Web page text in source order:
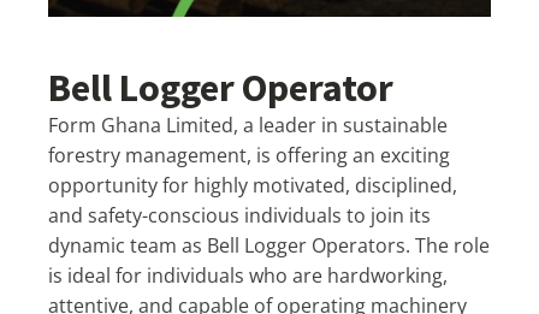
Bell Logger Operator
Form Ghana Limited, a leader in sustainable
forestry management, is offering an exciting
opportunity for highly motivated, disciplined,
and safety-conscious individuals to join its
dynamic team as Bell Logger Operators. The role
is ideal for individuals who are hardworking,
attentive, and capable of operating machinery